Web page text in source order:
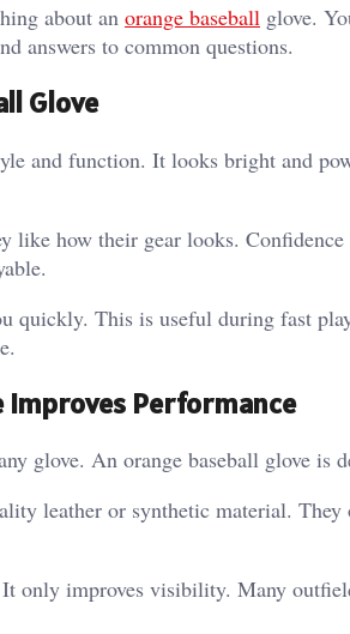
about an orange baseball glove.
answers to common questions.
Glove
and function. It looks bright and
like how their gear looks.
quickly. This is useful during fast
Improves Performance
glove. An orange baseball glove is
leather or synthetic material.
only improves visibility. Many